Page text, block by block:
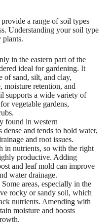
a range of soil types
Understanding your soil type
plants.
in the eastern part of the
ideal for gardening. It
of sand, silt, and clay,
moisture retention, and
supports a wide variety of
vegetable gardens,
found in western
and tends to hold water,
and root issues.
in nutrients, so with the right
productive. Adding
and leaf mold can improve
water drainage.
Some areas, especially in the
rocky or sandy soil, which
nutrients. Amending with
moisture and boosts